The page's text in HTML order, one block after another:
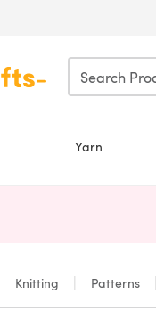
Yarn
Knitting Patterns